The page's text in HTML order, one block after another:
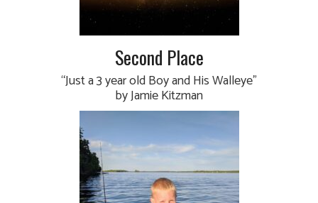
Second Place
“Just a 3 year old Boy and His Walleye”
by Jamie Kitzman